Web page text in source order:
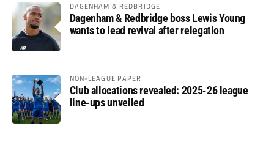
DAGENHAM & REDBRIDGE
Dagenham & Redbridge boss Lewis Young
wants to lead revival after relegation
NON-LEAGUE PAPER
Club allocations revealed: 2025-26 league
line-ups unveiled